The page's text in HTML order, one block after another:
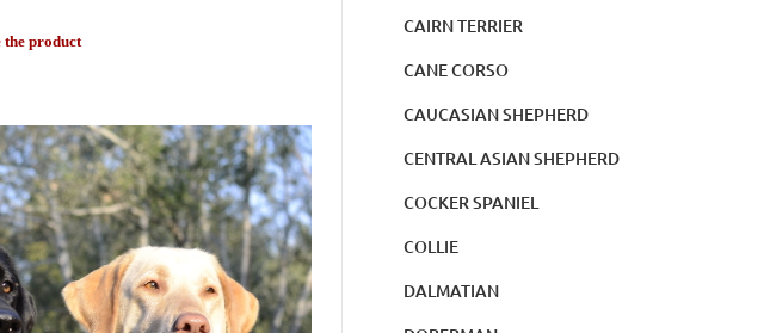
the product
CAIRN TERRIER
CANE CORSO
CAUCASIAN SHEPHERD
CENTRAL ASIAN SHEPHERD
COCKER SPANIEL
COLLIE
DALMATIAN